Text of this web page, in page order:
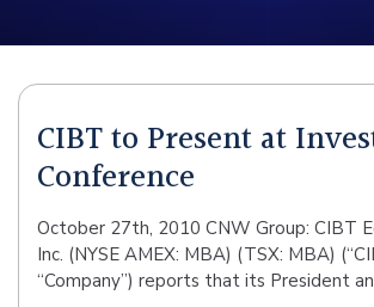
CIBT to Present at
Conference
October 27th, 2010 CNW Group: CIBT
Inc. (NYSE AMEX: MBA) (TSX: MBA)
“Company”) reports that its President